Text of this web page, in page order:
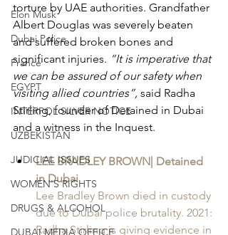
Elon Musk
Dubai Police
France
EGYPT
INTERPOL SILVER NOTICE
UZBEKISTAN
JUDICIAL ISSUES
WOMEN'S RIGHTS
DRUGS & ALCOHOL
DUBAI MEDIA OFFICE
torture by UAE authorities. Grandfather
Albert Douglas was severely beaten
and suffered broken bones and
significant injuries. “It is imperative that
we can be assured of our safety when
visiting allied countries”, said Radha
Stirling, founder of Detained in Dubai
and a witness in the Inquest.
LEE BRADLEY BROWN| Detained
in Dubai
Lee Bradley Brown died in custody
due to Dubai police brutality. 2021:
Radha Stirling is giving evidence in